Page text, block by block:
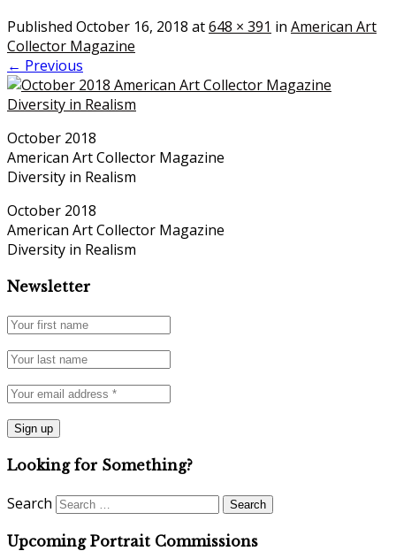
Published October 16, 2018 at648 × 391 in American Art
Collector Magazine
← Previous
October 2018
American Art Collector Magazine
Diversity in Realism
October 2018
American Art Collector Magazine
Diversity in Realism
Newsletter
Looking for Something?
Search
Upcoming Portrait Commissions